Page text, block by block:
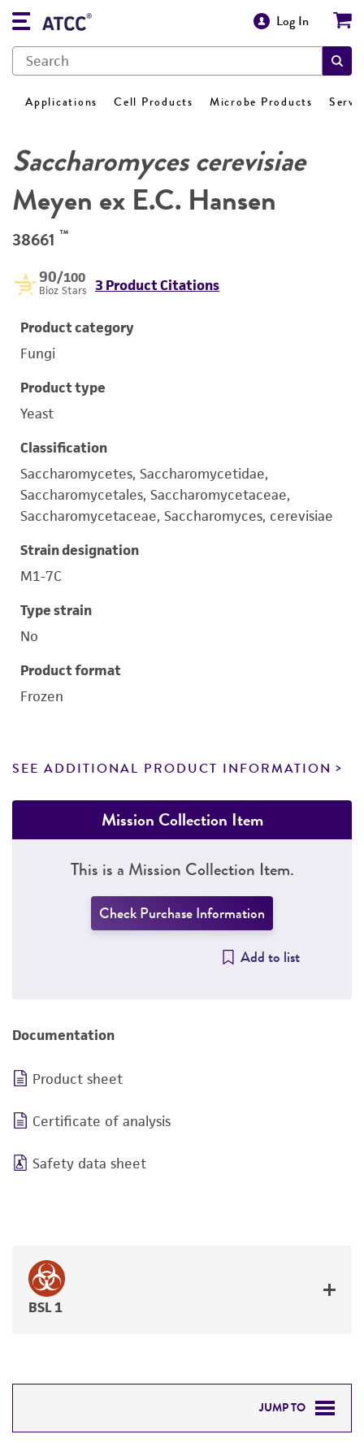
Log In
Applications Cell Products Microbe Products
Saccharomyces cerevisiae
Meyen ex E.C. Hansen
38661 ™
90/100
Bioz Stars 3 Product Citations
Product category
Fungi
Product type
Yeast
Classification
Saccharomycetes, Saccharomycetidae,
Saccharomycetales, Saccharomycetaceae,
Saccharomycetaceae, Saccharomyces, cerevisiae
Strain designation
M1-7C
Type strain
No
Product format
Frozen
SEE ADDITIONAL PRODUCT INFORMATION
Mission Collection Item
This is a Mission Collection Item.
Check Purchase Information
Add to list
Documentation
Product sheet
Certificate of analysis
Safety data sheet
BSL 1
JUMP TO